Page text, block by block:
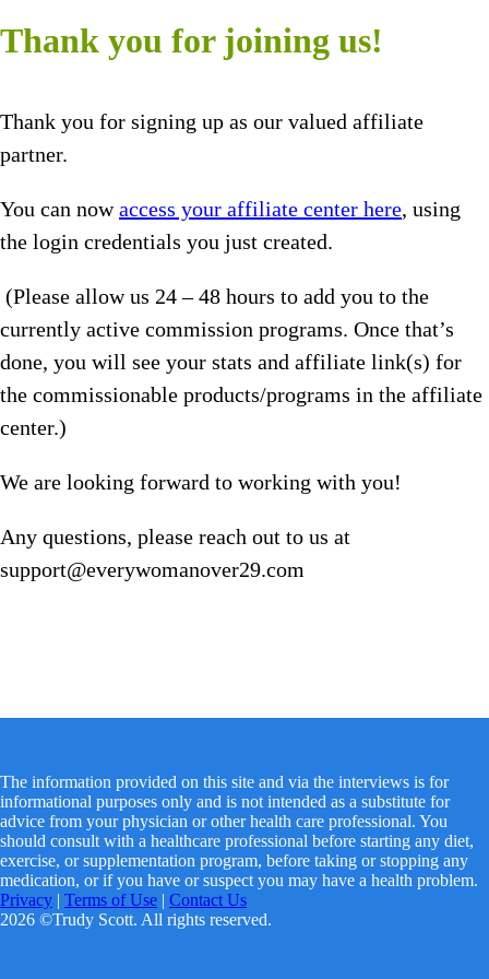
Thank you for joining us!
Thank you for signing up as our valued affiliate
partner.
You can nowaccess your affiliate center here, using
the login credentials you just created.
(Please allow us 24 – 48 hours to add you to the
currently active commission programs. Once that’s
done, you will see your stats and affiliate link(s) for
the commissionable products/programs in the affiliate
center.)
We are looking forward to working with you!
Any questions, please reach out to us at
support@everywomanover29.com
The information provided on this site and via the interviews is for
informational purposes only and is not intended as a substitute for
advice from your physician or other health care professional. You
should consult with a healthcare professional before starting any diet,
exercise, or supplementation program, before taking or stopping any
medication, or if you have or suspect you may have a health problem.
Privacy | Terms of Use | Contact Us
2026 ©Trudy Scott. All rights reserved.